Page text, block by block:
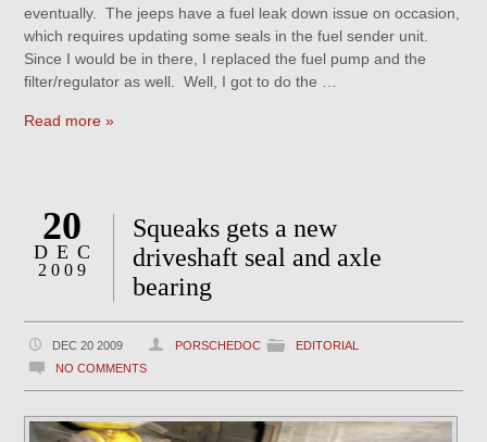
eventually. The jeeps have a fuel leak down issue on occasion,
which requires updating some seals in the fuel sender unit.
Since I would be in there, I replaced the fuel pump and the
filter/regulator as well. Well, I got to do the …
Read more »
20
DEC
2009
Squeaks gets a new
driveshaft seal and axle
bearing
DEC 20 2009 PORSCHEDOC
EDITORIAL
NO COMMENTS